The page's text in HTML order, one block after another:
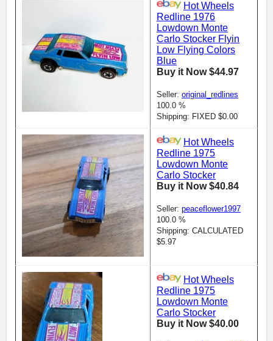
Hot Wheels
Redline 1976
Lowdown Monte
Carlo Stocker Flyin
Low Flying Colors
Blue
Buy it Now $44.97
Seller: original_redlines
100.0 %
Shipping: FIXED $0.00
Hot Wheels
Redline 1975
Lowdown Monte
Carlo Stocker
Buy it Now $40.84
Seller: peaceflower1997
100.0 %
Shipping: CALCULATED
$5.97
Hot Wheels
Redline 1975
Lowdown Monte
Carlo Stocker
Buy it Now $40.00